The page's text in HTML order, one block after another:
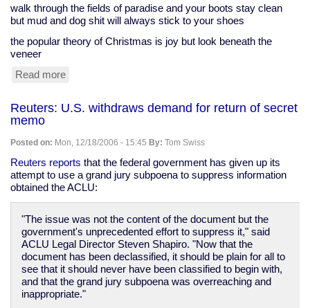
walk through the fields of paradise and your boots stay clean
but mud and dog shit will always stick to your shoes
the popular theory of Christmas is joy but look beneath the
veneer
Read more
Zeldas
Reuters: U.S. withdraws demand for return of secret
memo
Posted on: Mon, 12/18/2006 - 15:45 By: Tom Swiss
Reuters reports that the federal government has given up its
attempt to use a grand jury subpoena to suppress information
obtained the ACLU:
"The issue was not the content of the document but the
government's unprecedented effort to suppress it," said
ACLU Legal Director Steven Shapiro. "Now that the
document has been declassified, it should be plain for all to
see that it should never have been classified to begin with,
and that the grand jury subpoena was overreaching and
inappropriate."